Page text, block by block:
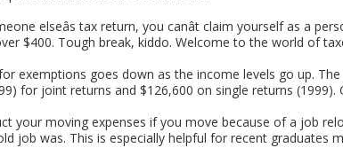
elseâs tax return, you canât claim yourself as a
$400. Tough break, kiddo. Welcome to the world of
exemptions goes down as the income levels go up.
for joint returns and $126,600 on single returns (1999).
your moving expenses if you move because of a job
job was. This is especially helpful for recent graduates